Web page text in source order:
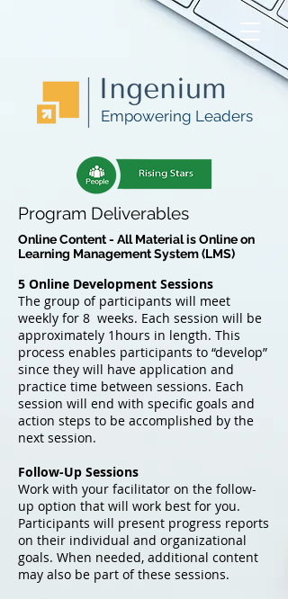
Empowering Leaders
Program Deliverables
Online Content - All Material is Online on
Learning Management System (LMS)
5 Online Development Sessions
The group of participants will meet
weekly for 8 weeks. Each session will be
approximately 1hours in length. This
process enables participants to “develop”
since they will have application and
practice time between sessions. Each
session will end with specific goals and
action steps to be accomplished by the
next session.
Follow-Up Sessions
Work with your facilitator on the follow-
up option that will work best for you.
Participants will present progress reports
on their individual and organizational
goals. When needed, additional content
may also be part of these sessions.